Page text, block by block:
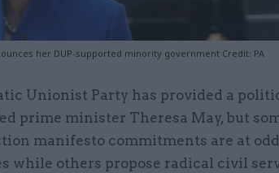
her DUP-supported minority government Credit: PA
Unionist Party has provided a
prime minister Theresa May, but
manifesto commitments are at
while others propose radical civil